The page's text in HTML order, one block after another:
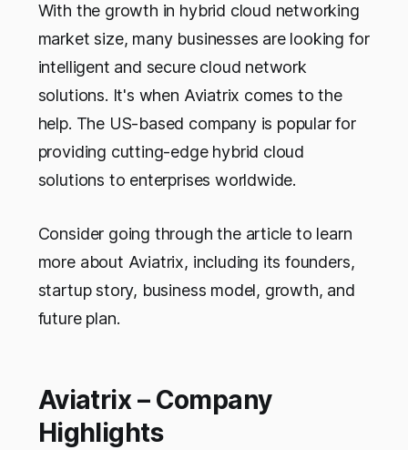
With the growth in hybrid cloud networking
market size, many businesses are looking for
intelligent and secure cloud network
solutions. It's when Aviatrix comes to the
help. The US-based company is popular for
providing cutting-edge hybrid cloud
solutions to enterprises worldwide.
Consider going through the article to learn
more about Aviatrix, including its founders,
startup story, business model, growth, and
future plan.
Aviatrix – Company
Highlights